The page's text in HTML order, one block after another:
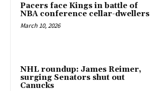
Pacers face Kings in battle of
NBA conference cellar-dwellers
March 10, 2026
NHL roundup: James Reimer,
surging Senators shut out
Canucks